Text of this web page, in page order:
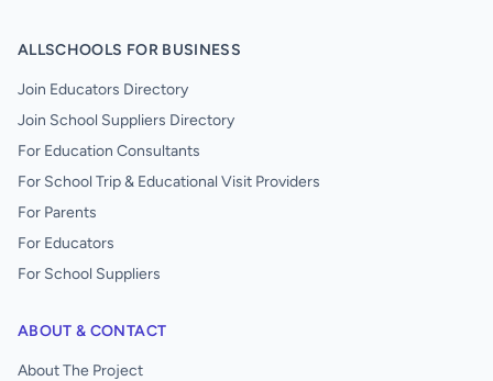
ALLSCHOOLS FOR BUSINESS
Join Educators Directory
Join School Suppliers Directory
For Education Consultants
For School Trip & Educational Visit Providers
For Parents
For Educators
For School Suppliers
ABOUT & CONTACT
About The Project